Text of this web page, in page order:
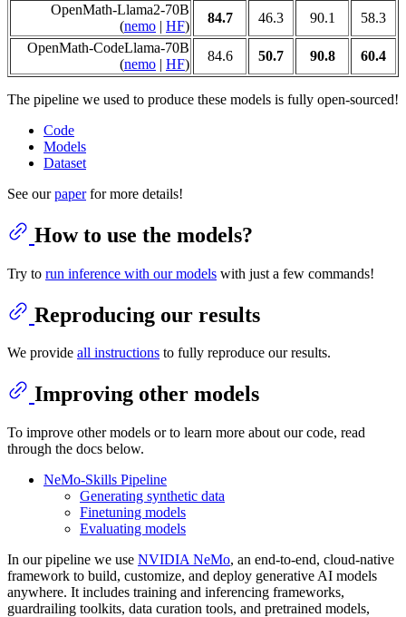
OpenMath-Llama2-70B
(nemo | HF)
84.7 46.3 90.1
58.3
OpenMath-CodeLlama-70B
(nemo | HF)
84.6 50.7 90.8 60.4
The pipeline we used to produce these models is fully open-sourced!
Code
Models
Dataset
See ourpaperfor more details!
How to use the models?
Try to run inference with our models with just a few commands!
Reproducing our results
We provide all instructions to fully reproduce our results.
Improving other models
To improve other models or to learn more about our code, read
through the docs below.
NeMo-Skills Pipeline
Generating synthetic data
Finetuning models
Evaluating models
In our pipeline we use NVIDIA NeMo, an end-to-end, cloud-native
framework to build, customize, and deploy generative AI models
anywhere. It includes training and inferencing frameworks,
guardrailing toolkits, data curation tools, and pretrained models,